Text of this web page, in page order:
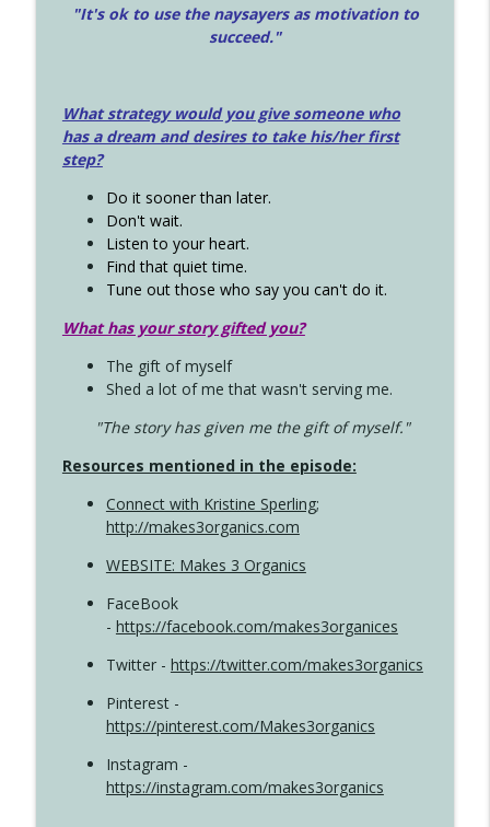
"It's ok to use the naysayers as motivation to
succeed."
What strategy would you give someone who
has a dream and desires to take his/her first
step?
Do it sooner than later.
Don't wait.
Listen to your heart.
Find that quiet time.
Tune out those who say you can't do it.
What has your story gifted you?
The gift of myself
Shed a lot of me that wasn't serving me.
"The story has given me the gift of myself."
Resources mentioned in the episode:
Connect with Kristine Sperling;
http://makes3organics.com
WEBSITE: Makes 3 Organics
FaceBook
- https://facebook.com/makes3organices
Twitter - https://twitter.com/makes3organics
Pinterest -
https://pinterest.com/Makes3organics
Instagram -
https://instagram.com/makes3organics